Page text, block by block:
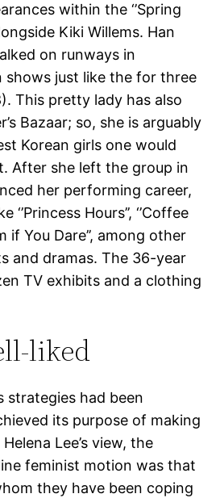
within the ‘’Spring
Kiki Willems. Han
on runways in
shows just like the for three
This pretty lady has also
Bazaar; so, she is arguably
Korean girls one would
After she left the group in
her performing career,
Hours’’, ‘’Coffee
if You Dare’’, among other
and dramas. The 36-year
TV exhibits and a clothing
liked
strategies had been
its purpose of making
Lee’s view, the
feminist motion was that
they have been coping